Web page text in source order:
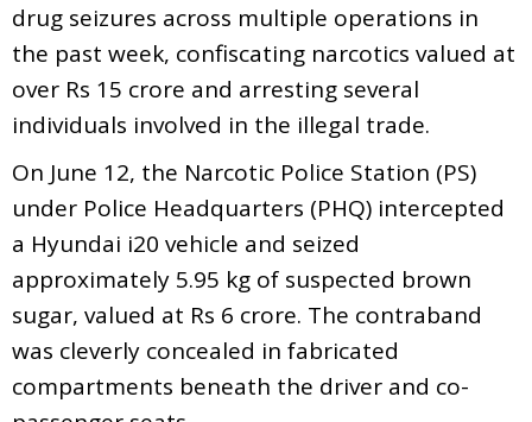
drug seizures across multiple operations in
the past week, confiscating narcotics valued at
over Rs 15 crore and arresting several
individuals involved in the illegal trade.
On June 12, the Narcotic Police Station (PS)
under Police Headquarters (PHQ) intercepted
a Hyundai i20 vehicle and seized
approximately 5.95 kg of suspected brown
sugar, valued at Rs 6 crore. The contraband
was cleverly concealed in fabricated
compartments beneath the driver and co-